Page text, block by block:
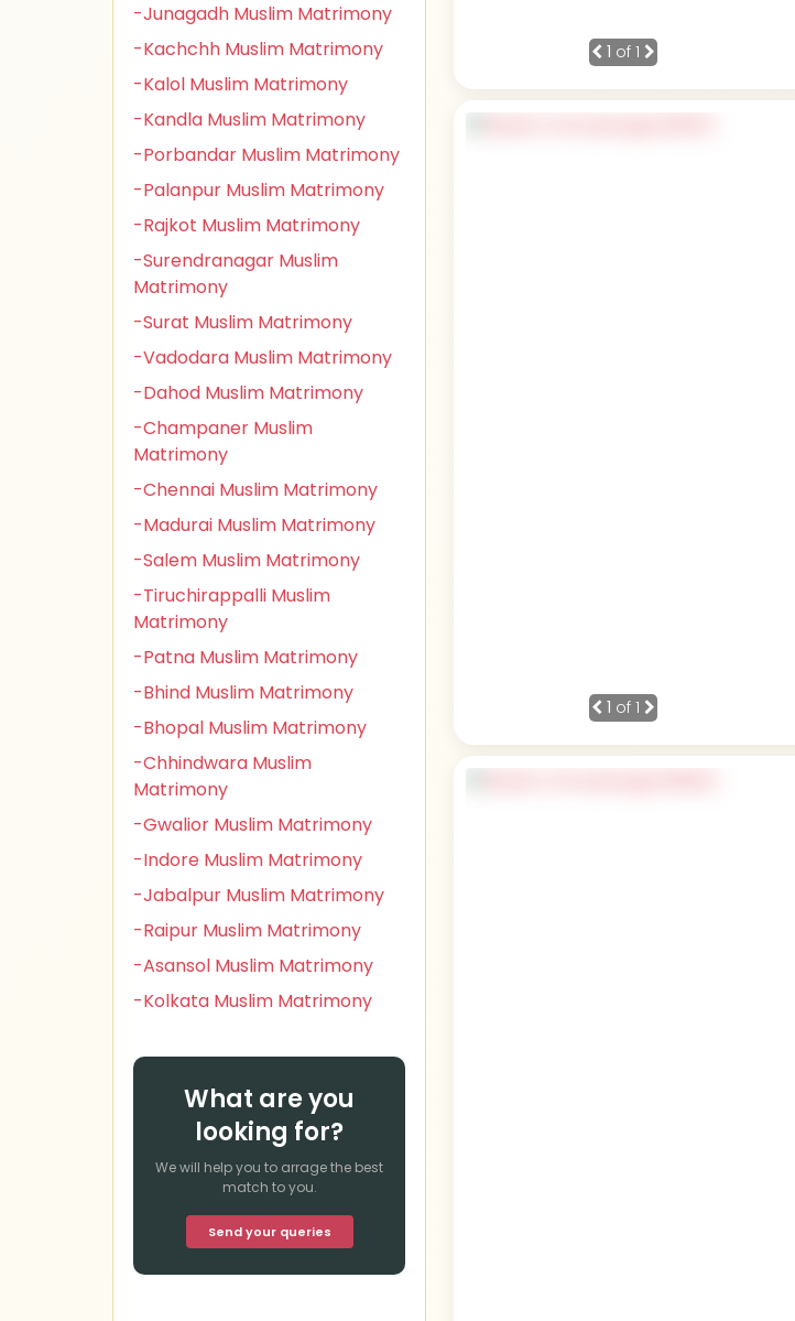
-Junagadh Muslim Matrimony
-Kachchh Muslim Matrimony
-Kalol Muslim Matrimony
-Kandla Muslim Matrimony
-Porbandar Muslim Matrimony
-Palanpur Muslim Matrimony
-Rajkot Muslim Matrimony
-Surendranagar Muslim
Matrimony
-Surat Muslim Matrimony
-Vadodara Muslim Matrimony
-Dahod Muslim Matrimony
-Champaner Muslim
Matrimony
-Chennai Muslim Matrimony
-Madurai Muslim Matrimony
-Salem Muslim Matrimony
-Tiruchirappalli Muslim
Matrimony
-Patna Muslim Matrimony
-Bhind Muslim Matrimony
-Bhopal Muslim Matrimony
-Chhindwara Muslim
Matrimony
-Gwalior Muslim Matrimony
-Indore Muslim Matrimony
-Jabalpur Muslim Matrimony
-Raipur Muslim Matrimony
-Asansol Muslim Matrimony
-Kolkata Muslim Matrimony
What are you
looking for?
We will help you to arrage the best
match to you.
Send your queries
1 of 1
1 of 1